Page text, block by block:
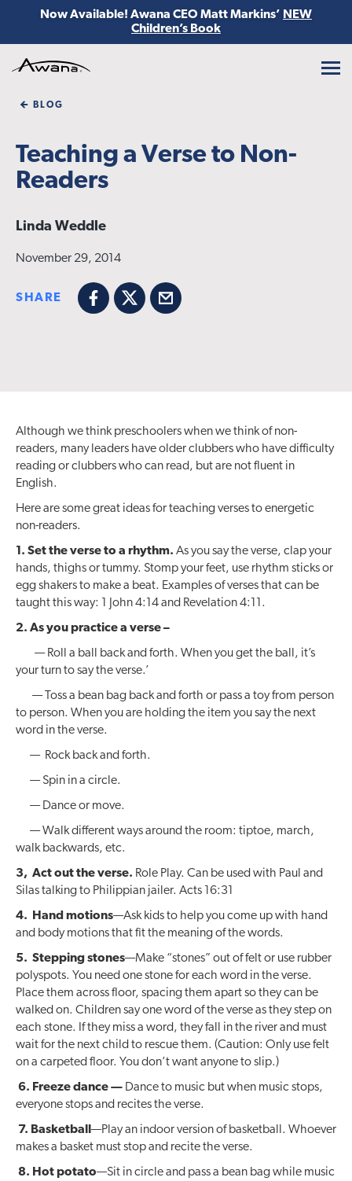
Now Available! Awana CEO Matt Markins’ NEW
Children’s Book
BLOG
Teaching a Verse to Non-
Readers
Linda Weddle
November 29, 2014
SHARE
Facebook
X Email
Although we think preschoolers when we think of non-
readers, many leaders have older clubbers who have difficulty
reading or clubbers who can read, but are not fluent in
English.
Here are some great ideas for teaching verses to energetic
non-readers.
1. Set the verse to a rhythm. As you say the verse, clap your
hands, thighs or tummy. Stomp your feet, use rhythm sticks or
egg shakers to make a beat. Examples of verses that can be
taught this way: 1 John 4:14 and Revelation 4:11.
2. As you practice a verse –
— Roll a ball back and forth. When you get the ball, it’s
your turn to say the verse.’
— Toss a bean bag back and forth or pass a toy from person
to person. When you are holding the item you say the next
word in the verse.
— Rock back and forth.
— Spin in a circle.
— Dance or move.
— Walk different ways around the room: tiptoe, march,
walk backwards, etc.
3, Act out the verse. Role Play. Can be used with Paul and
Silas talking to Philippian jailer. Acts 16:31
4. Hand motions—Ask kids to help you come up with hand
and body motions that fit the meaning of the words.
5. Stepping stones—Make “stones” out of felt or use rubber
polyspots. You need one stone for each word in the verse.
Place them across floor, spacing them apart so they can be
walked on. Children say one word of the verse as they step on
each stone. If they miss a word, they fall in the river and must
wait for the next child to rescue them. (Caution: Only use felt
on a carpeted floor. You don’t want anyone to slip.)
6. Freeze dance — Dance to music but when music stops,
everyone stops and recites the verse.
7. Basketball —Play an indoor version of basketball. Whoever
makes a basket must stop and recite the verse.
8. Hot potato—Sit in circle and pass a bean bag while music